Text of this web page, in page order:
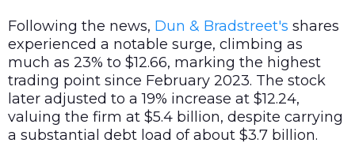
Following the news, Dun & Bradstreet's shares
experienced a notable surge, climbing as
much as 23% to $12.66, marking the highest
trading point since February 2023. The stock
later adjusted to a 19% increase at $12.24,
valuing the firm at $5.4 billion, despite carrying
a substantial debt load of about $3.7 billion.